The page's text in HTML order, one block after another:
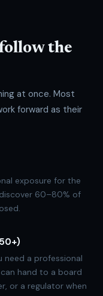
the
at once. Most
forward as their
exposure for the
60–80% of
need a professional
hand to a board
or a regulator when